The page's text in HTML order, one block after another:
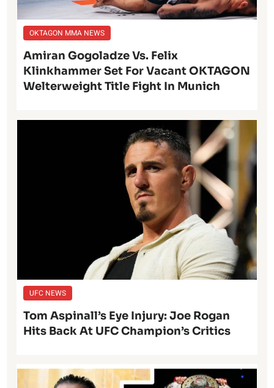
OKTAGON MMA NEWS
Amiran Gogoladze Vs. Felix
Klinkhammer Set For Vacant OKTAGON
Welterweight Title Fight In Munich
UFC NEWS
Tom Aspinall’s Eye Injury: Joe Rogan
Hits Back At UFC Champion’s Critics